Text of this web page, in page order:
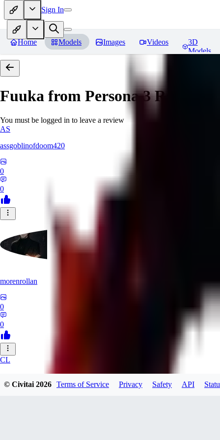
Sign In
Home Models Images Videos
3D
Models
Fuuka from Persona 3Reviews
You must be logged in to leave a review
AS
assgoblinofdoom420
0
0
morenrollan
0
0
CL
© Civitai2026 Terms of Service Privacy Safety API